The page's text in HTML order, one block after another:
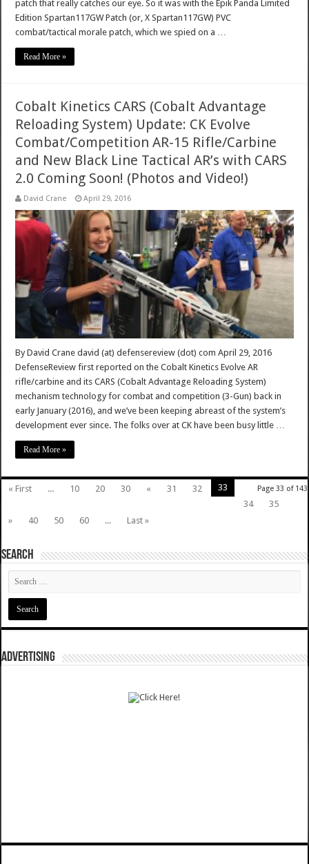
patch that really catches our eye. So it was with the Epik Panda Limited
Edition Spartan117GW Patch (or, X Spartan117GW) PVC
combat/tactical morale patch, which we spied on a …
Read More »
Cobalt Kinetics CARS (Cobalt Advantage
Reloading System) Update: CK Evolve
Combat/Competition AR-15 Rifle/Carbine
and New Black Line Tactical AR’s with CARS
2.0 Coming Soon! (Photos and Video!)
David Crane April 29, 2016
By David Crane david (at) defensereview (dot) com April 29, 2016
DefenseReview first reported on the Cobalt Kinetics Evolve AR
rifle/carbine and its CARS (Cobalt Advantage Reloading System)
mechanism technology for combat and competition (3-Gun) back in
early January (2016), and we’ve been keeping abreast of the system’s
development ever since. The folks over at CK have been busy little …
Read More »
Page 33 of 143
« First ... 10 20 30 « 31 32
33
34
35
»
40 50 60 ... Last »
SEARCH
ADVERTISING